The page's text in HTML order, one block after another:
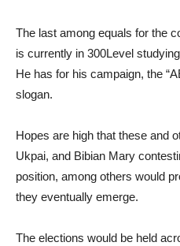
The last among equals for the
is currently in 300Level
He has for his campaign, the
slogan.
Hopes are high that these and
Ukpai, and Bibian Mary
position, among others would
they eventually emerge.
The elections would be held